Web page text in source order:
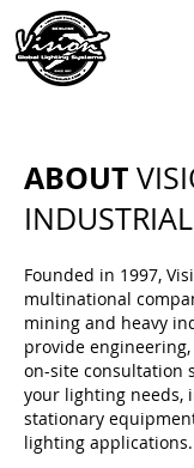
ABOUT
INDUSTRIAL
Founded in 1997,
multinational
mining and heavy
provide
on-site consultation
your lighting needs,
stationary
lighting applications.